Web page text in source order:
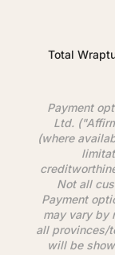
Total
Payment
Ltd. ("
(where
Not all
Payment
may vary by
all provinces/
will be